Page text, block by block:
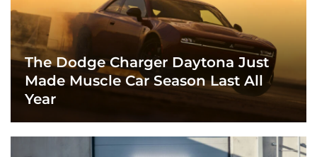
The Dodge Charger Daytona Just
Made Muscle Car Season Last All
Year